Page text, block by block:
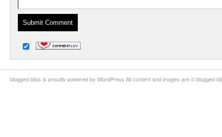
blogged bliss is proudly powered by WordPress All content and images are © blogged